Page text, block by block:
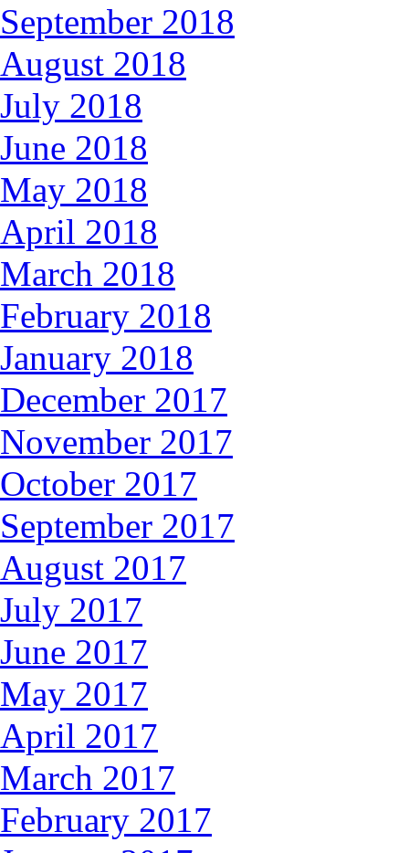
September 2018
August 2018
July 2018
June 2018
May 2018
April 2018
March 2018
February 2018
January 2018
December 2017
November 2017
October 2017
September 2017
August 2017
July 2017
June 2017
May 2017
April 2017
March 2017
February 2017